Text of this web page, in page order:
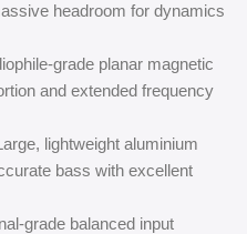
headroom for dynamics
grade planar magnetic
and extended frequency
lightweight aluminium
bass with excellent
grade balanced input